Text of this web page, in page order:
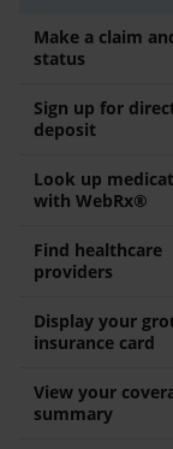
Make a claim
status
Sign up for
deposit
Look up
with WebRx®
Find healthcare
providers
Display your
insurance card
View your
summary